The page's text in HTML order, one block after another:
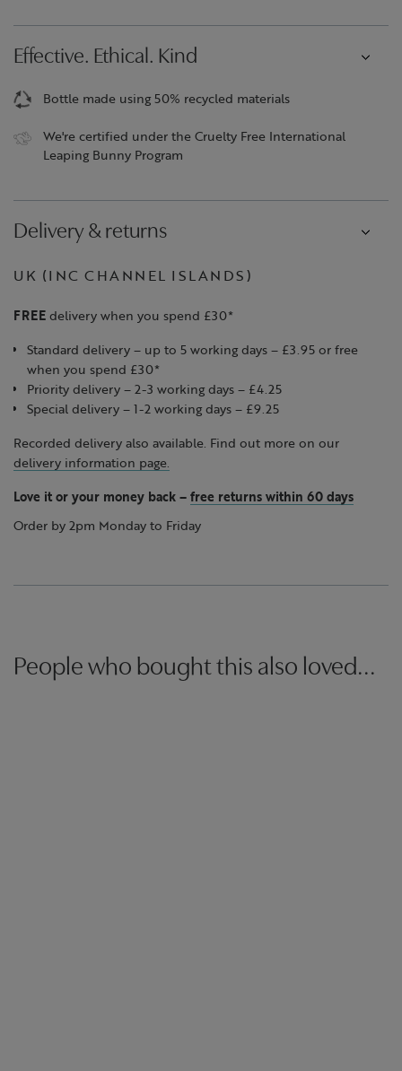
Effective. Ethical. Kind
Bottle made using 50% recycled materials
We're certified under the Cruelty Free International
Leaping Bunny Program
Delivery & returns
UK (INC CHANNEL ISLANDS)
FREE delivery when you spend £30*
Standard delivery – up to 5 working days – £3.95 or free
when you spend £30*
Priority delivery – 2-3 working days – £4.25
Special delivery – 1-2 working days – £9.25
Recorded delivery also available. Find out more on our
delivery information page.
Love it or your money back – free returns within 60 days
Order by 2pm Monday to Friday
People who bought this also loved...